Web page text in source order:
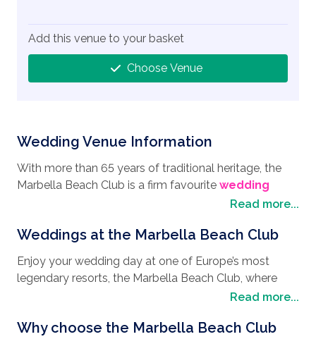
Wedding Venue Information
With more than 65 years of traditional heritage, the
Marbella Beach Club is a firm favourite wedding
for people from around the world who
in 6,200 sqm of its own lush green gardens, inspired
location, it really does offer a paradise that brings a
scenic countryside feel, mixed with stunning ocean
views. Marbella Beach Club also boasts spectacular
views of the Rock of Gibraltar that lends itself to a
Read more...
Weddings at the Marbella Beach Club
Enjoy your wedding day at one of Europe’s most
legendary resorts, the Marbella Beach Club, where
wedding stylecan
your vows in the Villa del Mar with its romantic
Read more...
Why choose the Marbella Beach Club
Add this venue to your basket
Choose Venue